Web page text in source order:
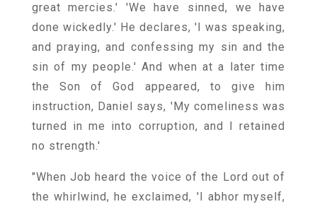
great mercies.' 'We have sinned, we have
done wickedly.' He declares, 'I was speaking,
and praying, and confessing my sin and the
sin of my people.' And when at a later time
the Son of God appeared, to give him
instruction, Daniel says, 'My comeliness was
turned in me into corruption, and I retained
no strength.'
"When Job heard the voice of the Lord out of
the whirlwind, he exclaimed, 'I abhor myself,